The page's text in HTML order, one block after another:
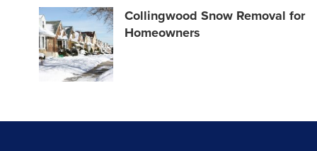
Collingwood Snow Removal for
Homeowners